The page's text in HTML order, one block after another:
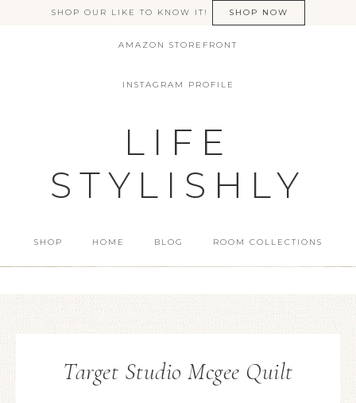
SHOP OUR LIKE TO KNOW IT! SHOP NOW
AMAZON STOREFRONT
INSTAGRAM PROFILE
LIFE
STYLISHLY
SHOP HOME BLOG ROOM COLLECTIONS
Target Studio Mcgee Quilt